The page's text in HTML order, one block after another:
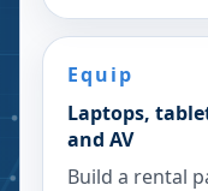
Equip
Laptops,
and AV
Build a rental